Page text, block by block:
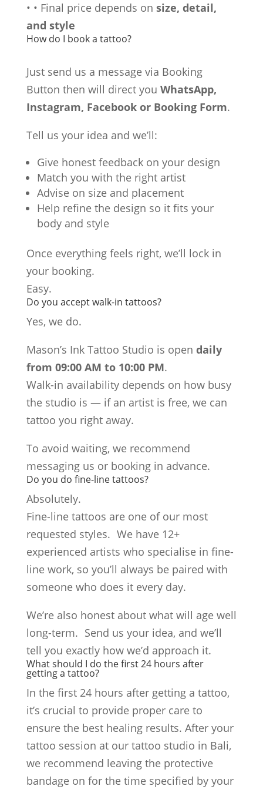
• • Final price depends on size, detail,
and style
How do I book a tattoo?
Just send us a message via Booking
Button then will direct you WhatsApp,
Instagram, Facebook or Booking Form.
Tell us your idea and we’ll:
Give honest feedback on your design
Match you with the right artist
Advise on size and placement
Help refine the design so it fits your
body and style
Once everything feels right, we’ll lock in
your booking.
Easy.
Do you accept walk-in tattoos?
Yes, we do.
Mason’s Ink Tattoo Studio is open daily
from 09:00 AM to 10:00 PM.
Walk-in availability depends on how busy
the studio is — if an artist is free, we can
tattoo you right away.
To avoid waiting, we recommend
messaging us or booking in advance.
Do you do fine-line tattoos?
Absolutely.
Fine-line tattoos are one of our most
requested styles. We have 12+
experienced artists who specialise in fine-
line work, so you’ll always be paired with
someone who does it every day.
We’re also honest about what will age well
long-term. Send us your idea, and we’ll
tell you exactly how we’d approach it.
What should I do the first 24 hours after
getting a tattoo?
In the first 24 hours after getting a tattoo,
it’s crucial to provide proper care to
ensure the best healing results. After your
tattoo session at our tattoo studio in Bali,
we recommend leaving the protective
bandage on for the time specified by your